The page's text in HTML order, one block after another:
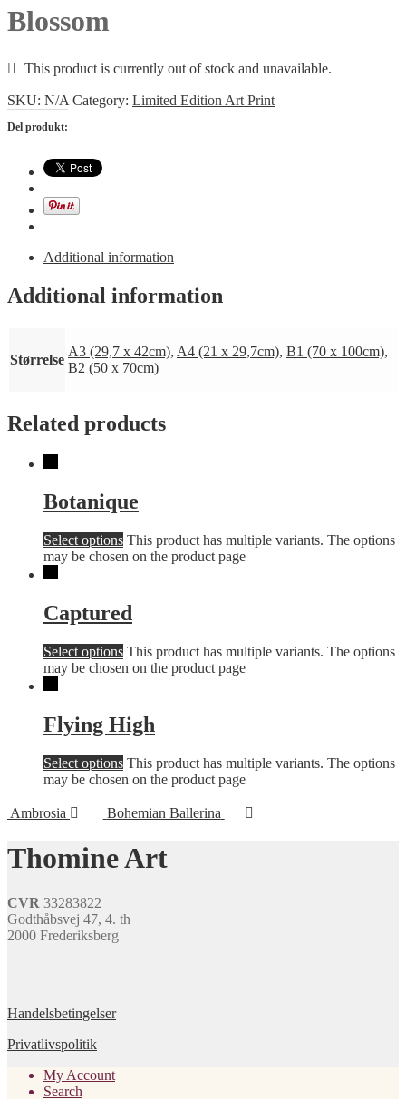
Blossom
This product is currently out of stock and unavailable.
SKU: N/A Category: Limited Edition Art Print
Del produkt:
Additional information
Additional information
Størrelse
A3 (29,7 x 42cm), A4 (21 x 29,7cm), B1 (70 x 100cm),
B2 (50 x 70cm)
Related products
Botanique
Select options This product has multiple variants. The options
may be chosen on the product page
Captured
Select options This product has multiple variants. The options
may be chosen on the product page
Flying High
Select options This product has multiple variants. The options
may be chosen on the product page
Ambrosia Bohemian Ballerina
Thomine Art
CVR 33283822
Godthåbsvej 47, 4. th
2000 Frederiksberg
Handelsbetingelser
Privatlivspolitik
My Account
Search